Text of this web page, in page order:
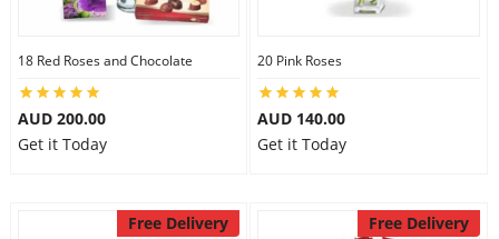
18 Red Roses and Chocolate
AUD 200.00
Get it Today
20 Pink Roses
AUD 140.00
Get it Today
Free Delivery Free Delivery